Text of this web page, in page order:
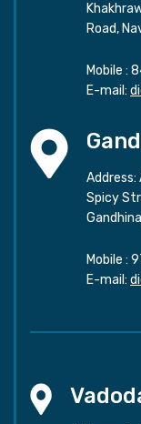
Road,
Mobile :
E-mail:
Address:
Spicy
Mobile :
E-mail: